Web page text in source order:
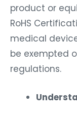
product or
RoHS
medical
be exempted
regulations.